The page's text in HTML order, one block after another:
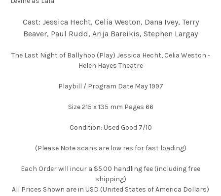
Cast: Jessica Hecht, Celia Weston, Dana Ivey, Terry
Beaver, Paul Rudd, Arija Bareikis, Stephen Largay
The Last Night of Ballyhoo (Play) Jessica Hecht, Celia Weston -
Helen Hayes Theatre
Playbill / Program Date May 1997
Size 215 x 135 mm Pages 66
Condition: Used Good 7/10
(Please Note scans are low res for fast loading)
Each Order will incur a $5.00 handling fee (including free
shipping)
All Prices Shown are in USD (United States of America Dollars)